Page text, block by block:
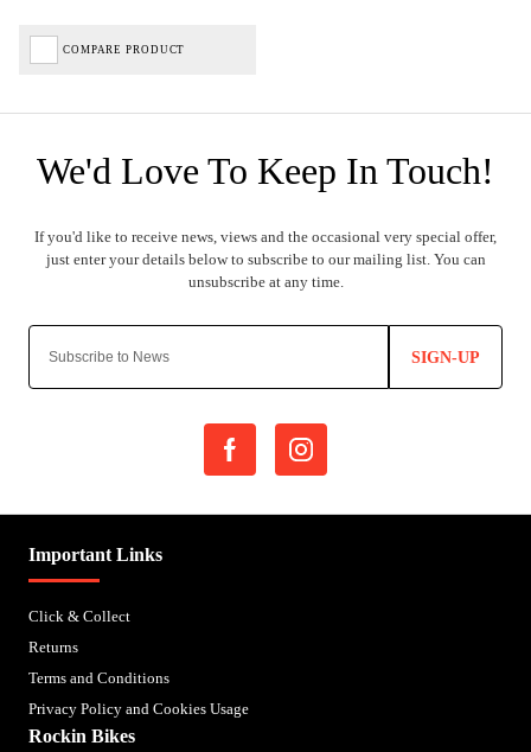
COMPARE PRODUCT
SIGN-UP
Important Links
Click & Collect
Returns
Terms and Conditions
Privacy Policy and Cookies Usage
Rockin Bikes